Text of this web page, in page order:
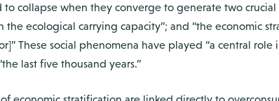
to collapse when they converge to generate two
the ecological carrying capacity”; and “the economic
These social phenomena have played “a central
last five thousand years.”